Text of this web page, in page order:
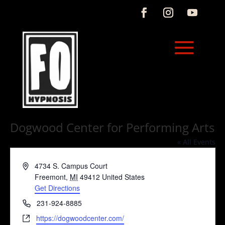
Dogwood Center for Performing Arts
« All Events
Address4734 S. Campus Court
Freemont, MI 49412 United States
Get Directions
Phone231-924-8885
Websitehttps://dogwoodcenter.com/